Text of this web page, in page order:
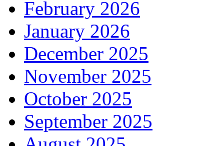
February 2026
January 2026
December 2025
November 2025
October 2025
September 2025